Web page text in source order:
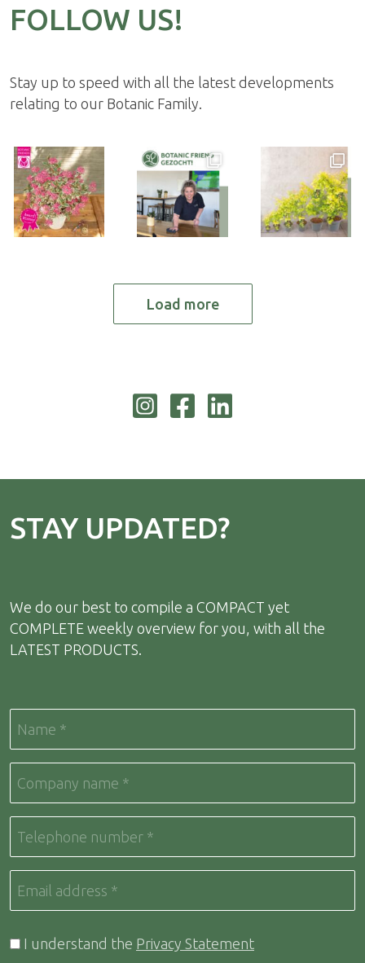
FOLLOW US!
Stay up to speed with all the latest developments
relating to our Botanic Family.
Load more
STAY UPDATED?
We do our best to compile a COMPACT yet
COMPLETE weekly overview for you, with all the
LATEST PRODUCTS.
I understand the Privacy Statement